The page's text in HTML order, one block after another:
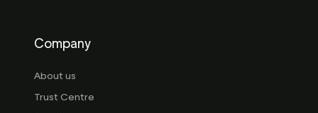
Company
About us
Trust Centre